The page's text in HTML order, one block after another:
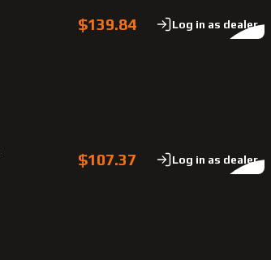
$139.84 Log in as dealer
$107.37 Log in as dealer